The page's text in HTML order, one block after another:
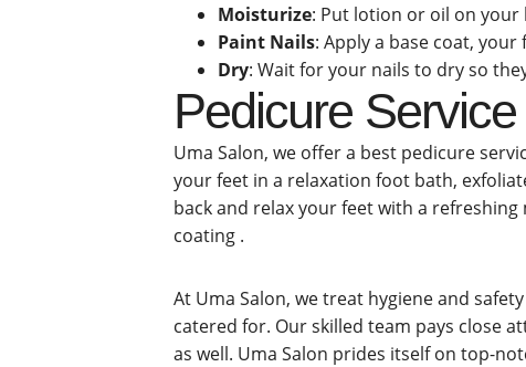
Moisturize: Put lotion or oil on
Paint Nails: Apply a base coat,
Dry: Wait for your nails to dry so
Pedicure
Uma Salon, we offer a best pedicure
your feet in a relaxation foot bath,
back and relax your feet with a
coating .
At Uma Salon, we treat hygiene and
catered for. Our skilled team pays close
as well. Uma Salon prides itself on top-